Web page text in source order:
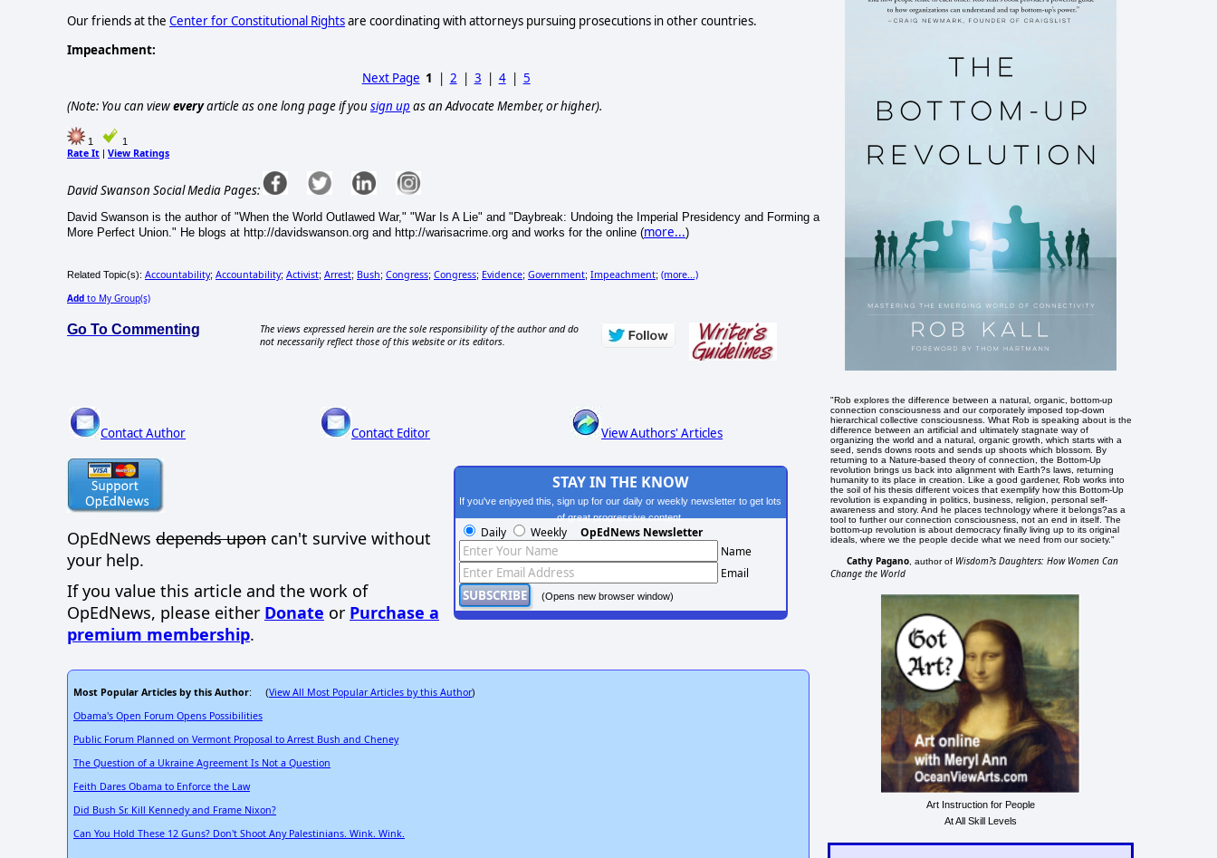
Our friends at the Center for Constitutional Rightsare coordinating with attorneys pursuing prosecutions in other countries.
Impeachment:
Next Page 1 | 2 | 3 | 4| 5
(Note: You can vieweveryarticle as one long page if yousign up as an Advocate Member, or higher).
1 1
Rate It | View Ratings
David Swanson Social Media Pages:
David Swanson is the author of "When the World Outlawed War," "War Is A Lie" and "Daybreak: Undoing the Imperial Presidency and Forming a
More Perfect Union." He blogs at http://davidswanson.org and http://warisacrime.org and works for the online (more...)
Related Topic(s): Accountability; Accountability; Activist; Arrest; Bush; Congress; Congress; Evidence; Government; Impeachment; (more...)
Add to My Group(s)
Go To Commenting
The views expressed herein are the sole responsibility of the author and do
not necessarily reflect those of this website or its editors.
Contact Author Contact Editor View Authors' Articles
OpEdNews depends upon can't survive without
your help.
If you value this article and the work of
OpEdNews, please either Donate or Purchase a
premium membership.
STAY IN THE KNOW
If you've enjoyed this, sign up for our daily or weekly newsletter to get lots
of great progressive content.
Daily Weekly OpEdNews Newsletter
Name
Email
(Opens new browser window)
Most Popular Articles by this Author: (View All Most Popular Articles by this Author)
Obama's Open Forum Opens Possibilities
Public Forum Planned on Vermont Proposal to Arrest Bush and Cheney
The Question of a Ukraine Agreement Is Not a Question
Feith Dares Obama to Enforce the Law
Did Bush Sr. Kill Kennedy and Frame Nixon?
Can You Hold These 12 Guns? Don't Shoot Any Palestinians. Wink. Wink.
"Rob explores the difference between a natural, organic, bottom-up
connection consciousness and our corporately imposed top-down
hierarchical collective consciousness. What Rob is speaking about is the
difference between an artificial and ultimately stagnate way of
organizing the world and a natural, organic growth, which starts with a
seed, sends downs roots and sends up shoots which blossom. By
returning to a Nature-based theory of connection, the Bottom-Up
revolution brings us back into alignment with Earth?s laws, returning
humanity to its place in creation. Like a good gardener, Rob works into
the soil of his thesis different voices that exemplify how this Bottom-Up
revolution is expanding in politics, business, religion, personal self-
awareness and story. And he places technology where it belongs?as a
tool to further our connection consciousness, not an end in itself. The
bottom-up revolution is about democracy finally living up to its original
ideals, where we the people decide what we need from our society."
Cathy Pagano , author of Wisdom?s Daughters: How Women Can
Change the World
Art Instruction for People
At All Skill Levels